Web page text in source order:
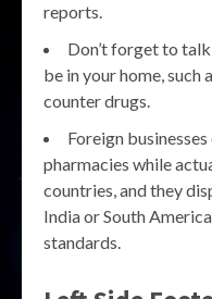
reports.
Don’t forget to
be in your home,
counter drugs.
Foreign
pharmacies while
countries, and they
India or South
standards.